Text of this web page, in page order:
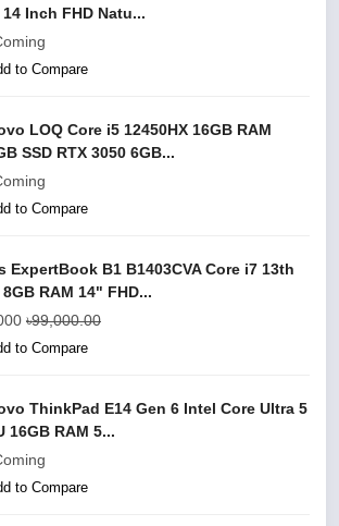
14 Inch FHD Natu...
to Compare
LOQ Core i5 12450HX 16GB RAM
SSD RTX 3050 6GB...
to Compare
ExpertBook B1 B1403CVA Core i7 13th
RAM 14" FHD...
৳99,000.00
to Compare
ThinkPad E14 Gen 6 Intel Core Ultra 5
16GB RAM 5...
to Compare